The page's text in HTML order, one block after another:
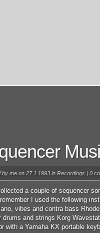
by me on 27.1.1993 in Recordings | 0
a couple of sequencer
I used the following
vibes and contra bass
drums and strings Korg
with a Yamaha KX portable